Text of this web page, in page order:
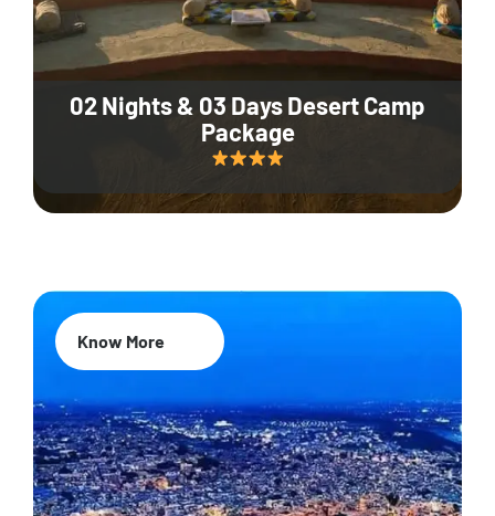
02 Nights & 03 Days Desert Camp
Package
Know More